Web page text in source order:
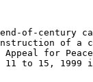
of-century
of a
Appeal for
to 15, 1999